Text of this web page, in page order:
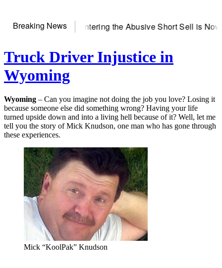
Breaking News
Countering the Abusive Short Sell is Now an Option
Truck Driver Injustice in
Wyoming
Wyoming – Can you imagine not doing the job you love? Losing it
because someone else did something wrong? Having your life
turned upside down and into a living hell because of it? Well, let me
tell you the story of Mick Knudson, one man who has gone through
these experiences.
Mick “KoolPak” Knudson